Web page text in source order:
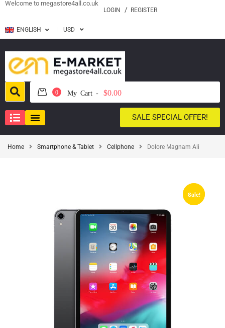
Welcome to megastore4all.co.uk
LOGIN REGISTER
ENGLISH USD
0 My Cart - $0.00
SALE SPECIAL OFFER!
Home Smartphone & Tablet Cellphone Dolore Magnam Ali
Sale!
Sale!